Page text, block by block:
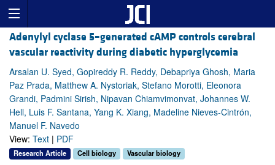
Adenylyl cyclase 5–generated cAMP controls cerebral
vascular reactivity during diabetic hyperglycemia
Arsalan U. Syed, Gopireddy R. Reddy, Debapriya Ghosh, Maria
Paz Prada, Matthew A. Nystoriak, Stefano Morotti, Eleonora
Grandi, Padmini Sirish, Nipavan Chiamvimonvat, Johannes W.
Hell, Luis F. Santana, Yang K. Xiang, Madeline Nieves-Cintrón,
Manuel F. Navedo
View: Text | PDF
Research Article Cell biology Vascular biology